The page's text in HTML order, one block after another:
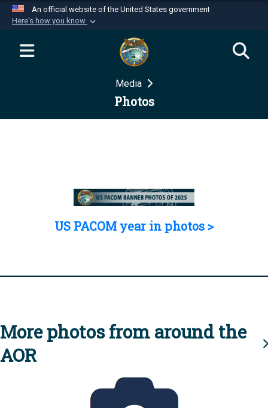
An official website of the United States government
Here's how you know
Official websites use .mil
website belongs to an official U.S.
Department of Defense organization in the United
Secure .mil websites use HTTPS
Media
Photos
US PACOM year in photos >
More photos from around the
AOR